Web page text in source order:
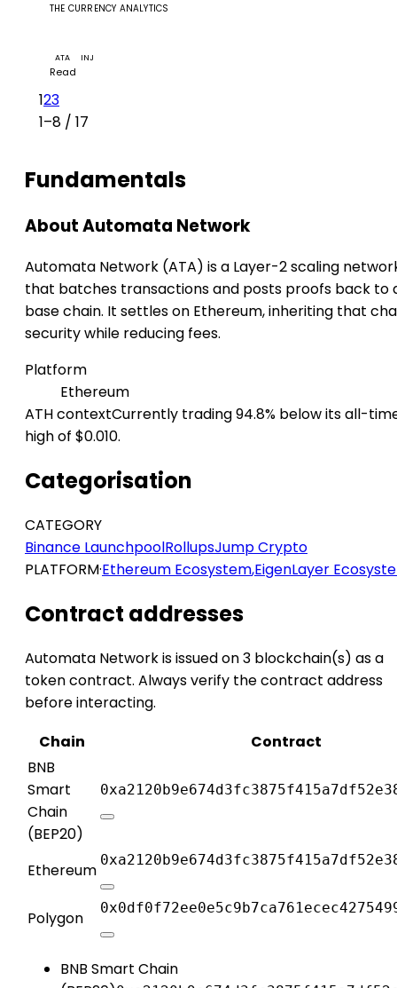
THE CURRENCY ANALYTICS
ATA INJ
Read
123
1–8 / 17
Fundamentals
About Automata Network
Automata Network (ATA) is a Layer-2 scaling
that batches transactions and posts proofs back to
base chain. It settles on Ethereum, inheriting that
security while reducing fees.
Platform
Ethereum
ATH contextCurrently trading 94.8% below its all-
high of $0.010.
Categorisation
CATEGORY
Binance LaunchpoolRollupsJump Crypto
PLATFORM·Ethereum Ecosystem,EigenLayer
Contract addresses
Automata Network is issued on 3 blockchain(s) as a
token contract. Always verify the contract address
before interacting.
Chain
Contract
BNB
Smart
Chain
(BEP20)
Ethereum
Polygon
BNB Smart Chain